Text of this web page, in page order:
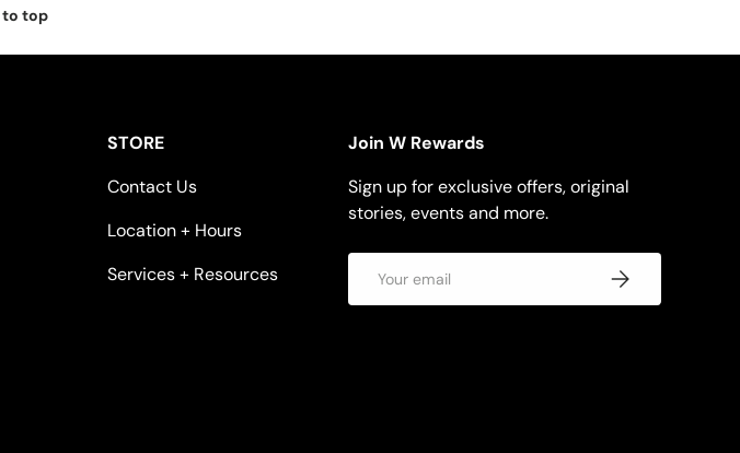
to top
STORE
Contact Us
Location + Hours
Services + Resources
Join W Rewards
Sign up for exclusive offers, original
stories, events and more.
Subscribe